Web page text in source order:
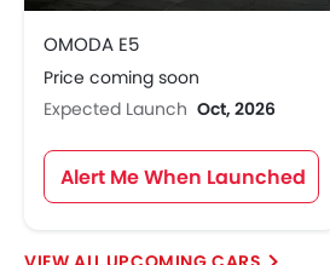
OMODA E5
Price coming soon
Expected Launch Oct, 2026
Alert Me When Launched